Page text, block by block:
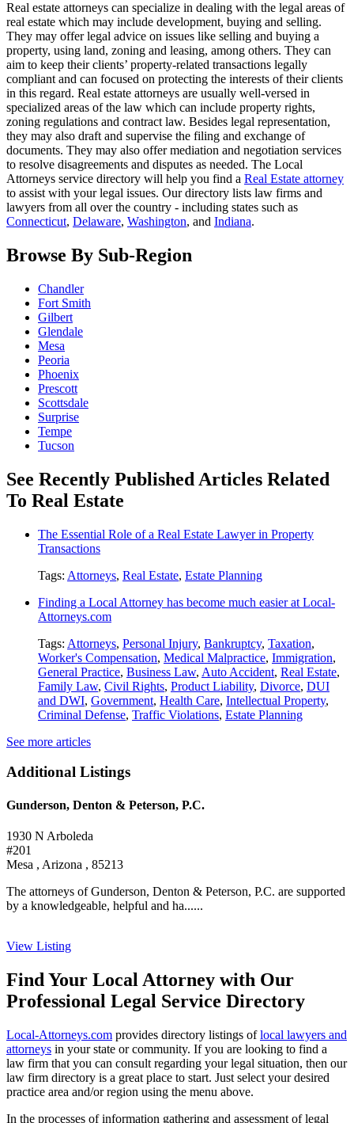
Real estate attorneys can specialize in dealing with the legal areas of
real estate which may include development, buying and selling.
They may offer legal advice on issues like selling and buying a
property, using land, zoning and leasing, among others. They can
aim to keep their clients’ property-related transactions legally
compliant and can focused on protecting the interests of their clients
in this regard. Real estate attorneys are usually well-versed in
specialized areas of the law which can include property rights,
zoning regulations and contract law. Besides legal representation,
they may also draft and supervise the filing and exchange of
documents. They may also offer mediation and negotiation services
to resolve disagreements and disputes as needed. The Local
Attorneys service directory will help you find a Real Estate attorney
to assist with your legal issues. Our directory lists law firms and
lawyers from all over the country - including states such as
Connecticut, Delaware, Washington, and Indiana.
Browse By Sub-Region
Chandler
Fort Smith
Gilbert
Glendale
Mesa
Peoria
Phoenix
Prescott
Scottsdale
Surprise
Tempe
Tucson
See Recently Published Articles Related
To Real Estate
The Essential Role of a Real Estate Lawyer in Property
Transactions
Tags: Attorneys, Real Estate, Estate Planning
Finding a Local Attorney has become much easier at Local-
Attorneys.com
Tags: Attorneys, Personal Injury, Bankruptcy, Taxation,
Worker's Compensation, Medical Malpractice, Immigration,
General Practice, Business Law, Auto Accident, Real Estate,
Family Law, Civil Rights, Product Liability, Divorce, DUI
and DWI, Government, Health Care, Intellectual Property,
Criminal Defense, Traffic Violations, Estate Planning
See more articles
Additional Listings
Gunderson, Denton & Peterson, P.C.
1930 N Arboleda
#201
Mesa , Arizona , 85213
The attorneys of Gunderson, Denton & Peterson, P.C. are supported
by a knowledgeable, helpful and ha......
View Listing
Find Your Local Attorney with Our
Professional Legal Service Directory
Local-Attorneys.com provides directory listings oflocal lawyers and
attorneys in your state or community. If you are looking to find a
law firm that you can consult regarding your legal situation, then our
law firm directory is a great place to start. Just select your desired
practice area and/or region using the menu above.
In the processes of information gathering and assessment of legal